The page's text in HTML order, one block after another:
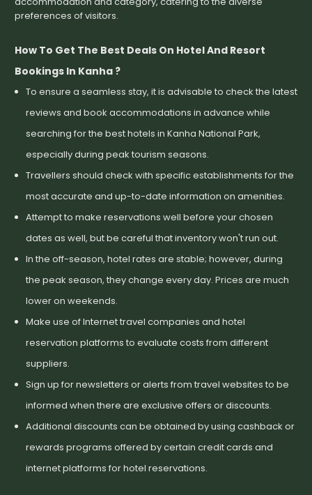
preferences of visitors.
How To Get The Best Deals On Hotel And Resort
Bookings In Kanha ?
To ensure a seamless stay, it is advisable to check the latest
reviews and book accommodations in advance while
searching for the best hotels in Kanha National Park,
especially during peak tourism seasons.
Travellers should check with specific establishments for the
most accurate and up-to-date information on amenities.
Attempt to make reservations well before your chosen
dates as well, but be careful that inventory won't run out.
In the off-season, hotel rates are stable; however, during
the peak season, they change every day. Prices are much
lower on weekends.
Make use of Internet travel companies and hotel
reservation platforms to evaluate costs from different
suppliers.
Sign up for newsletters or alerts from travel websites to be
informed when there are exclusive offers or discounts.
Additional discounts can be obtained by using cashback or
rewards programs offered by certain credit cards and
internet platforms for hotel reservations.